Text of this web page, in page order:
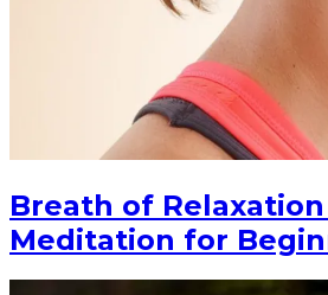
Breath of Relaxation
Meditation for